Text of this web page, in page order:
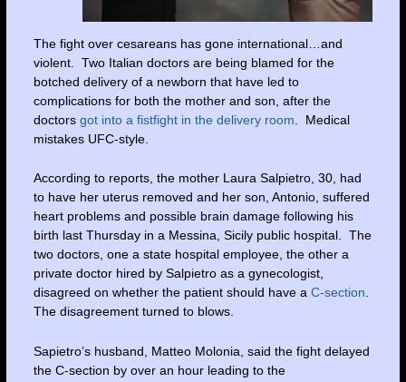
The fight over cesareans has gone international…and
violent. Two Italian doctors are being blamed for the
botched delivery of a newborn that have led to
complications for both the mother and son, after the
doctors got into a fistfight in the delivery room . Medical
mistakes UFC-style.
According to reports, the mother Laura Salpietro, 30, had
to have her uterus removed and her son, Antonio, suffered
heart problems and possible brain damage following his
birth last Thursday in a Messina, Sicily public hospital. The
two doctors, one a state hospital employee, the other a
private doctor hired by Salpietro as a gynecologist,
disagreed on whether the patient should have a C-section
The disagreement turned to blows.
Sapietro’s husband, Matteo Molonia, said the fight delayed
the C-section by over an hour leading to the